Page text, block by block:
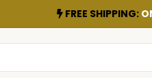
FREE SHIPPING: